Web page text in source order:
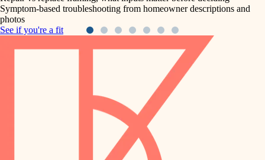
Symptom-based troubleshooting from homeowner descriptions and
photos
See if you're a fit